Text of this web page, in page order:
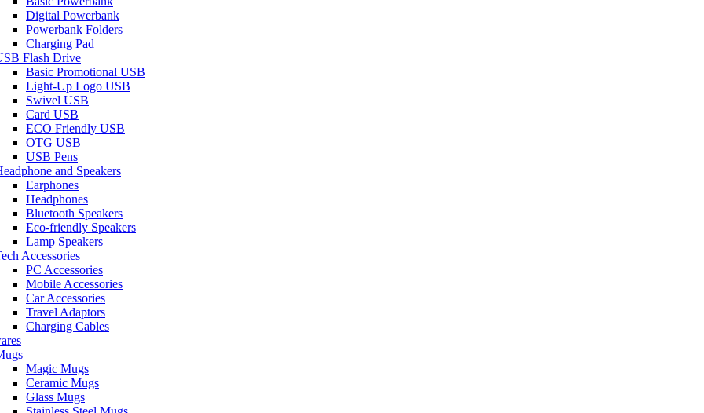
Digital Powerbank
Powerbank Folders
Charging Pad
Flash Drive
Basic Promotional USB
Light-Up Logo USB
Swivel USB
Card USB
ECO Friendly USB
OTG USB
USB Pens
and Speakers
Earphones
Headphones
Bluetooth Speakers
Eco-friendly Speakers
Lamp Speakers
Accessories
PC Accessories
Mobile Accessories
Car Accessories
Travel Adaptors
Charging Cables
Magic Mugs
Ceramic Mugs
Glass Mugs